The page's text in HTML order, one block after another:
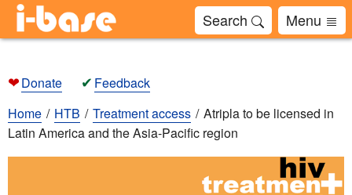
Search Menu
❤Donate ✔ Feedback
Home
HTB Treatment access
Atripla to be licensed in
Latin America and the Asia-Pacific region